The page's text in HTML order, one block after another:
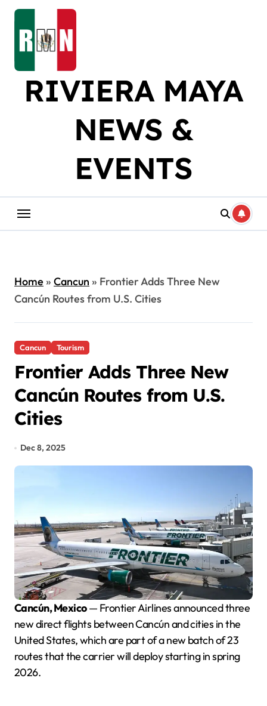
Skip
content
RIVIERA MAYA
NEWS &
EVENTS
Home» Cancun » Frontier Adds Three New
Cancún Routes from U.S. Cities
Cancun Tourism
Frontier Adds Three New
Cancún Routes from U.S.
Cities
Dec 8, 2025
Cancún, Mexico— Frontier Airlines announced three
new direct flights between Cancún and cities in the
United States, which are part of a new batch of 23
routes that the carrier will deploy starting in spring
2026.